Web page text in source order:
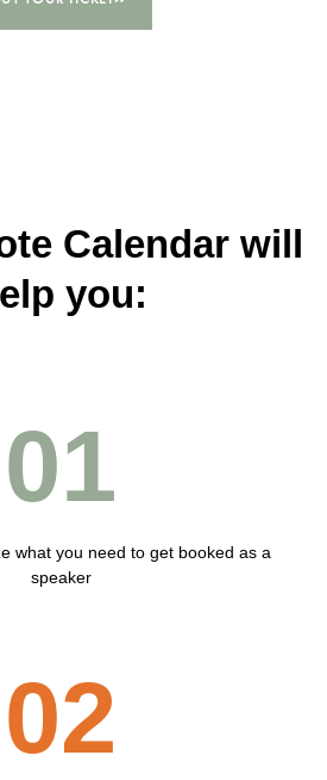
Calendar will
you:
01
what you need to get booked as a
speaker
02